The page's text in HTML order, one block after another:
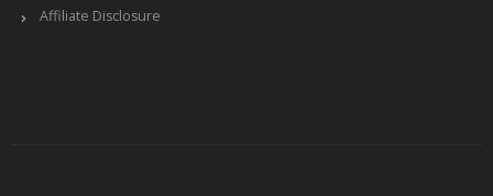
Affiliate Disclosure